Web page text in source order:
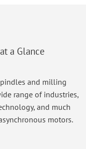
a Glance
and milling
range of industries,
and much
motors.